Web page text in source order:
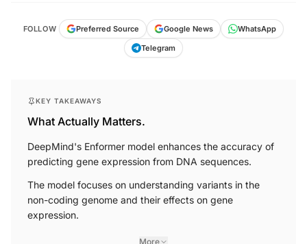
FOLLOW Preferred Source Google News
WhatsApp
Telegram
What Actually Matters.
DeepMind's Enformer model enhances the accuracy of
predicting gene expression from DNA sequences.
The model focuses on understanding variants in the
non-coding genome and their effects on gene
expression.
More